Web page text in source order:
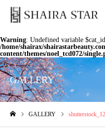
Warning: Undefined variable
/home/shairax/
content/themes/noel_tcd072/
GALLERY
GALLERY